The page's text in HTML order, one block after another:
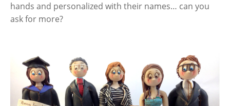
hands and personalized with their names… can you
ask for more?